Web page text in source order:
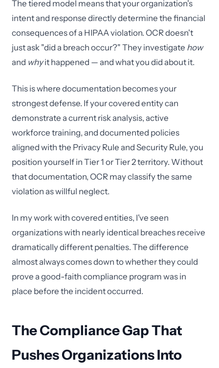
The tiered model means that your organization's
intent and response directly determine the financial
consequences of a HIPAA violation. OCR doesn't
just ask "did a breach occur?" They investigate how
and whyit happened — and what you did about it.
This is where documentation becomes your
strongest defense. If your covered entity can
demonstrate a current risk analysis, active
workforce training, and documented policies
aligned with the Privacy Rule and Security Rule, you
position yourself in Tier 1 or Tier 2 territory. Without
that documentation, OCR may classify the same
violation as willful neglect.
In my work with covered entities, I've seen
organizations with nearly identical breaches receive
dramatically different penalties. The difference
almost always comes down to whether they could
prove a good-faith compliance program was in
place before the incident occurred.
The Compliance Gap That
Pushes Organizations Into